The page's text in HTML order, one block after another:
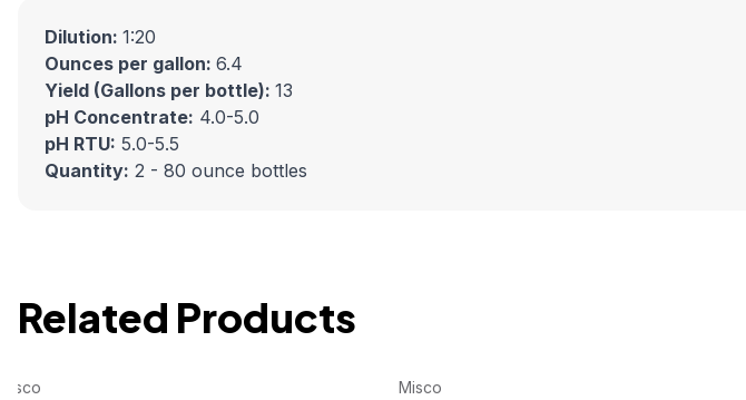
Dilution: 1:20
Ounces per gallon: 6.4
Yield (Gallons per bottle): 13
pH Concentrate: 4.0-5.0
pH RTU: 5.0-5.5
Quantity: 2 - 80 ounce bottles
Related Products
product View product
Misco